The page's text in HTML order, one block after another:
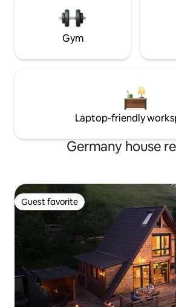
Gym
Laptop-friendly
Germany house
Guest favorite
Guest favorite